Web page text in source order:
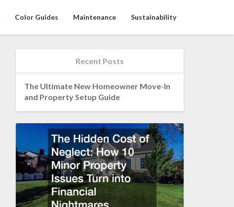
Color Guides Maintenance Sustainability
Recent Posts
The Ultimate New Homeowner Move-In
and Property Setup Guide